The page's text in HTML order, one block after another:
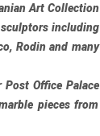
Art Collection
sculptors including
Rodin and many
Office Palace
pieces from